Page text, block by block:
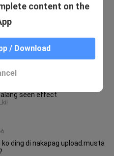
mo to ❤️👌
to your friend na kung
nanghahampas👍😂
seen effect
ko ding di nakapag upload.musta
content on the
/ Download